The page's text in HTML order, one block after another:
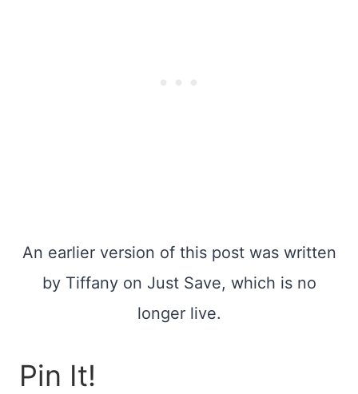
An earlier version of this post was written
by Tiffany on Just Save, which is no
longer live.
Pin It!